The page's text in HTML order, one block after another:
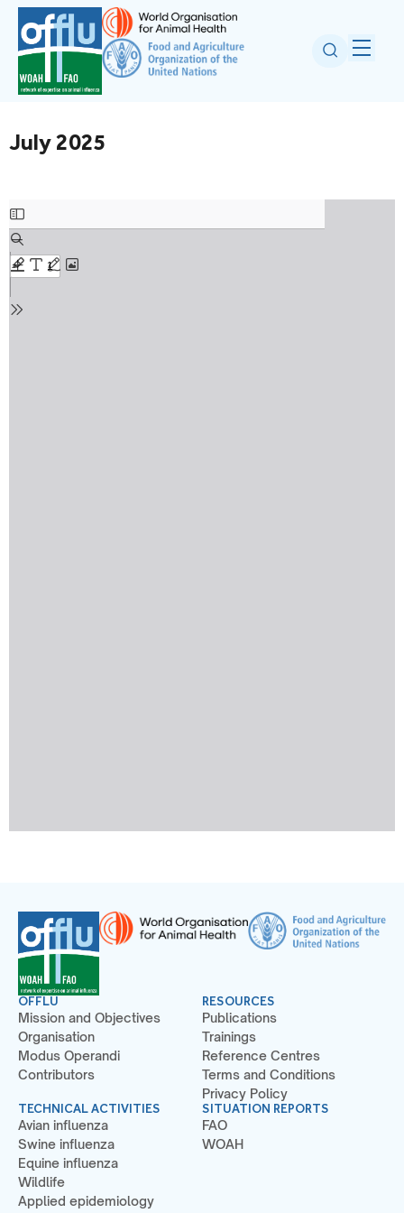
July 2025
OFFLU
Mission and Objectives
Organisation
Modus Operandi
Contributors
TECHNICAL ACTIVITIES
Avian influenza
Swine influenza
Equine influenza
Wildlife
Applied epidemiology
RESOURCES
Publications
Trainings
Reference Centres
Terms and Conditions
Privacy Policy
SITUATION REPORTS
FAO
WOAH